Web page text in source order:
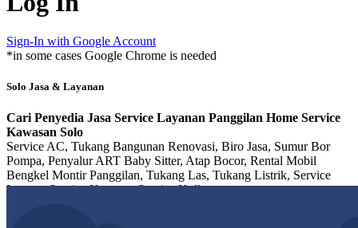
Sign-In with Google Account
*in some cases Google Chrome is needed
Solo Jasa & Layanan
Cari Penyedia Jasa Service Layanan Panggilan Home Service
Kawasan Solo
Service AC, Tukang Bangunan Renovasi, Biro Jasa, Sumur Bor
Pompa, Penyalur ART Baby Sitter, Atap Bocor, Rental Mobil
Bengkel Montir Panggilan, Tukang Las, Tukang Listrik, Service
Laptop, Service Kompor, Service Kulkas